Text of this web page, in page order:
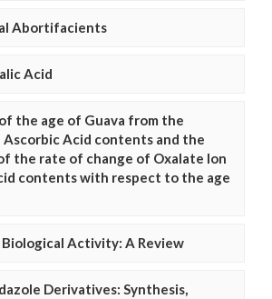
Abortifacients
Acid
the age of Guava from the
Ascorbic Acid contents and the
the rate of change of Oxalate Ion
contents with respect to the age
Activity: A Review
Derivatives: Synthesis,